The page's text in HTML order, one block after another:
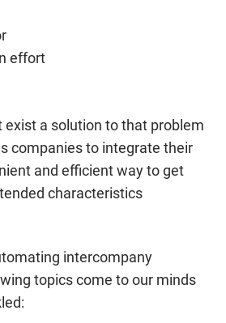
effort
exist a solution to that problem
companies to integrate their
and efficient way to get
characteristics
intercompany
topics come to our minds